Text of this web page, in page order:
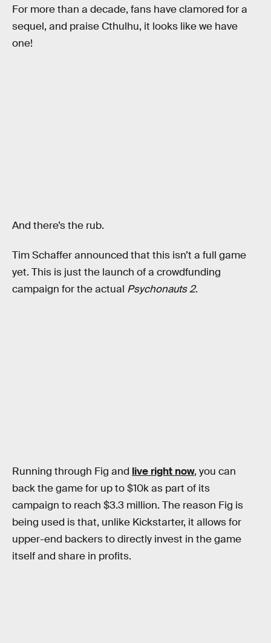
For more than a decade, fans have clamored for a
sequel, and praise Cthulhu, it looks like we have
one!
And there’s the rub.
Tim Schaffer announced that this isn’t a full game
yet. This is just the launch of a crowdfunding
campaign for the actual Psychonauts 2.
Running through Fig and live right now, you can
back the game for up to $10k as part of its
campaign to reach $3.3 million. The reason Fig is
being used is that, unlike Kickstarter, it allows for
upper-end backers to directly invest in the game
itself and share in profits.